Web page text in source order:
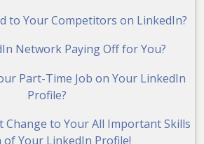
to Your Competitors on LinkedIn?
Network Paying Off for You?
Part-Time Job on Your LinkedIn
Profile?
Change to Your All Important Skills
of Your LinkedIn Profile!